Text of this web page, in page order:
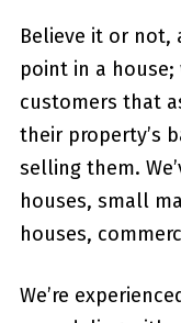
Believe it or not,
point in a
customers that
their property’s
selling them.
houses, small
houses,
We’re